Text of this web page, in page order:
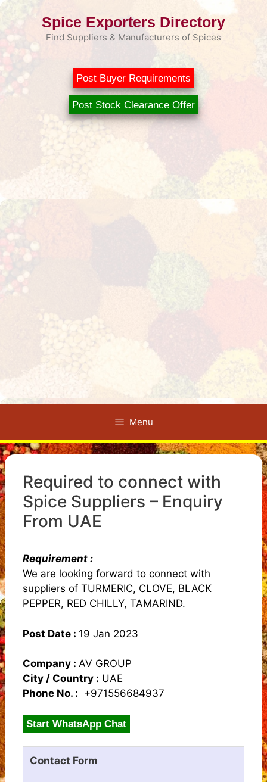
Skip
Spice Exporters Directory
Find Suppliers & Manufacturers of Spices
Post Buyer Requirements
Post Stock Clearance Offer
Menu
Required to connect with
Spice Suppliers – Enquiry
From UAE
Requirement :
We are looking forward to connect with
suppliers of TURMERIC, CLOVE, BLACK
PEPPER, RED CHILLY, TAMARIND.
Post Date : 19 Jan 2023
Company : AV GROUP
City / Country : UAE
Phone No. : +971556684937
Start WhatsApp Chat
Contact Form